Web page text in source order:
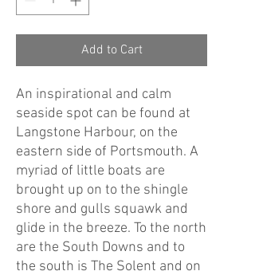
Add to Cart
An inspirational and calm
seaside spot can be found at
Langstone Harbour, on the
eastern side of Portsmouth. A
myriad of little boats are
brought up on to the shingle
shore and gulls squawk and
glide in the breeze. To the north
are the South Downs and to
the south is The Solent and on